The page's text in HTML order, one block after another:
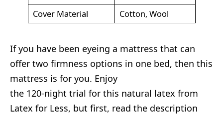
Cover Material
Cotton, Wool
If you have been eyeing a mattress that can
offer two firmness options in one bed, then this
mattress is for you. Enjoy
the 120-night trial for this natural latex from
Latex for Less, but first, read the description